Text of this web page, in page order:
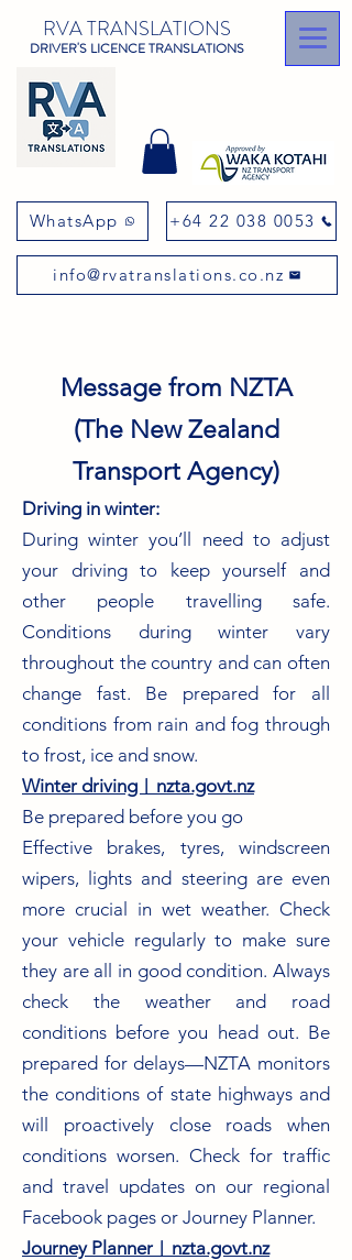
WhatsApp +64 22 038 0053
info@rvatranslations.co.nz
RVA TRANSLATIONS
DRIVER'S LICENCE TRANSLATIONS
Message from NZTA
(The New Zealand
Transport Agency)
Driving in winter:
During winter you’ll need to adjust
your driving to keep yourself and
other people travelling safe.
Conditions during winter vary
throughout the country and can often
change fast. Be prepared for all
conditions from rain and fog through
to frost, ice and snow.
Winter driving︱nzta.govt.nz
Be prepared before you go
Effective brakes, tyres, windscreen
wipers, lights and steering are even
more crucial in wet weather. Check
your vehicle regularly to make sure
they are all in good condition. Always
check the weather and road
conditions before you head out. Be
prepared for delays—NZTA monitors
the conditions of state highways and
will proactively close roads when
conditions worsen. Check for traffic
and travel updates on our regional
Facebook pages or Journey Planner.
Journey Planner︱nzta.govt.nz